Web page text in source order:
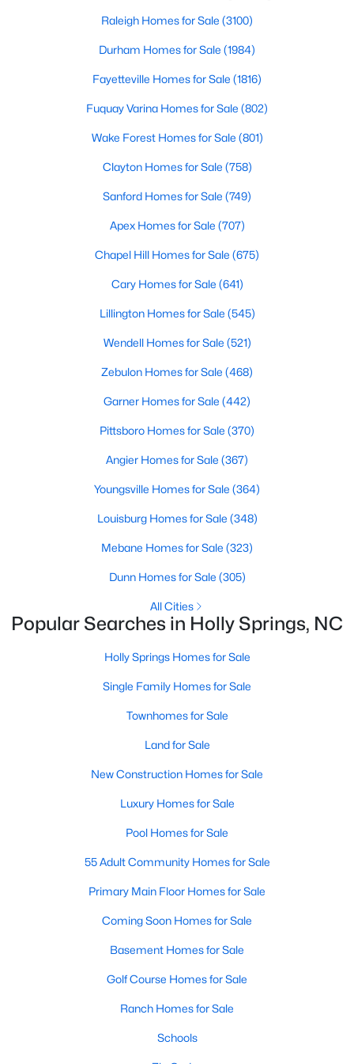
62
on Site
$246
Sq.Ft.
$708,137
Homes for Sale by City
Townhomes for Sale
Land for Sale
New Construction Homes for Sale
Luxury Homes for Sale
Pool Homes for Sale
55 Adult Community Homes for Sale
Primary Main Floor Homes for Sale
Coming Soon Homes for Sale
Basement Homes for Sale
Golf Course Homes for Sale
Ranch Homes for Sale
Schools
Zip Codes
Communities in Holly Springs, NC
Raleigh Homes for Sale (3100)
Durham Homes for Sale (1984)
Fayetteville Homes for Sale (1816)
Fuquay Varina Homes for Sale (802)
Wake Forest Homes for Sale (801)
Clayton Homes for Sale (758)
Sanford Homes for Sale (749)
Apex Homes for Sale (707)
Chapel Hill Homes for Sale (675)
Cary Homes for Sale (641)
Lillington Homes for Sale (545)
Wendell Homes for Sale (521)
Zebulon Homes for Sale (468)
Garner Homes for Sale (442)
Pittsboro Homes for Sale (370)
Angier Homes for Sale (367)
Youngsville Homes for Sale (364)
Louisburg Homes for Sale (348)
Mebane Homes for Sale (323)
Dunn Homes for Sale (305)
All Cities
Popular Searches in Holly Springs, NC
Holly Springs Homes for Sale
Single Family Homes for Sale
Townhomes for Sale
Land for Sale
New Construction Homes for Sale
Luxury Homes for Sale
Pool Homes for Sale
55 Adult Community Homes for Sale
Primary Main Floor Homes for Sale
Coming Soon Homes for Sale
Basement Homes for Sale
Golf Course Homes for Sale
Ranch Homes for Sale
Schools